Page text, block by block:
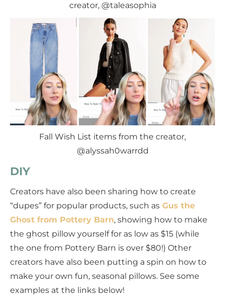
creator, @taleasophia
Fall Wish List items from the creator,
@alyssah0warrdd
DIY
Creators have also been sharing how to create
“dupes” for popular products, such as Gus the
Ghost from Pottery Barn, showing how to make
the ghost pillow yourself for as low as $15 (while
the one from Pottery Barn is over $80!) Other
creators have also been putting a spin on how to
make your own fun, seasonal pillows. See some
examples at the links below!